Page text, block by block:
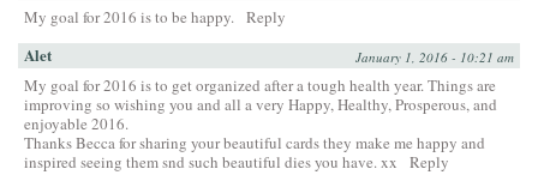
My goal for 2016 is to be happy. Reply
Alet January 1, 2016 - 10:21 am
My goal for 2016 is to get organized after a tough health year. Things are
improving so wishing you and all a very Happy, Healthy, Prosperous, and
enjoyable 2016.
Thanks Becca for sharing your beautiful cards they make me happy and
inspired seeing them snd such beautiful dies you have. xx
Reply